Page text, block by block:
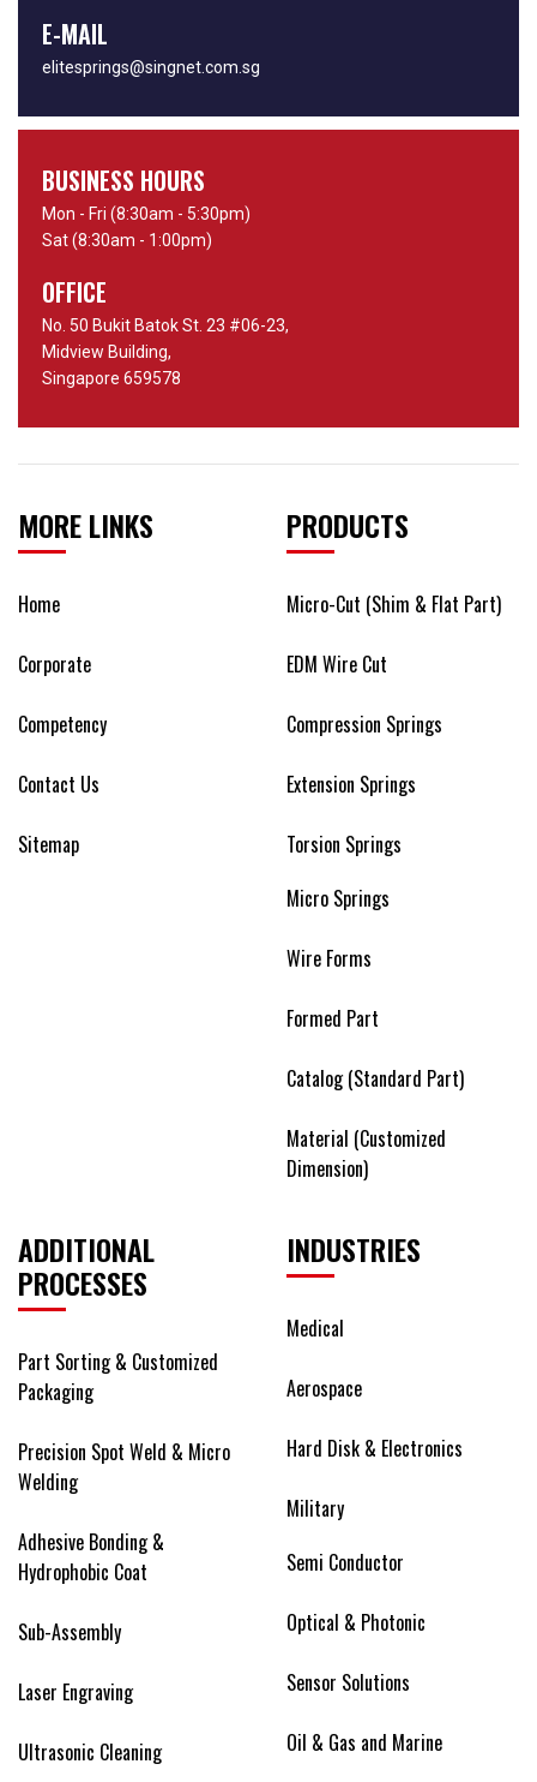
E-MAIL
elitesprings@singnet.com.sg
BUSINESS HOURS
Mon - Fri (8:30am - 5:30pm)
Sat (8:30am - 1:00pm)
OFFICE
No. 50 Bukit Batok St. 23 #06-23,
Midview Building,
Singapore 659578
MORE LINKS
Home
Corporate
Competency
Contact Us
Sitemap
PRODUCTS
Micro-Cut (Shim & Flat Part)
EDM Wire Cut
Compression Springs
Extension Springs
Torsion Springs
Micro Springs
Wire Forms
Formed Part
Catalog (Standard Part)
Material (Customized
Dimension)
ADDITIONAL
PROCESSES
Part Sorting & Customized
Packaging
Precision Spot Weld & Micro
Welding
Adhesive Bonding &
Hydrophobic Coat
Sub-Assembly
Laser Engraving
Ultrasonic Cleaning
INDUSTRIES
Medical
Aerospace
Hard Disk & Electronics
Military
Semi Conductor
Optical & Photonic
Sensor Solutions
Oil & Gas and Marine